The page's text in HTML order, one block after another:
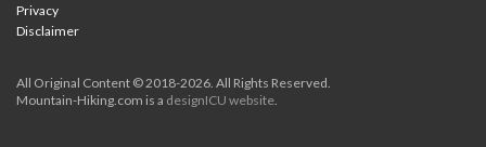
Privacy
Disclaimer
All Original Content © 2018-2026. All Rights Reserved.
Mountain-Hiking.com is a designICU website.